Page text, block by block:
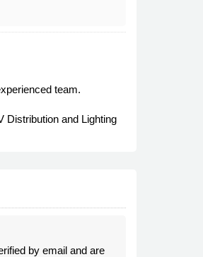
team.
Distribution and Lighting
by email and are